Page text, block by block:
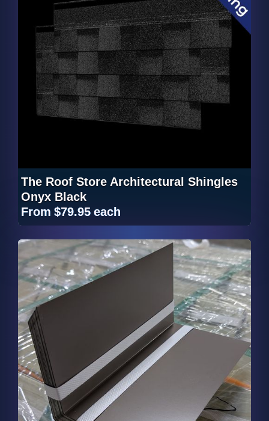
The Roof Store Architectural Shingles
Onyx Black
From $79.95 each